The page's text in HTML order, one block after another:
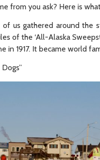
from you ask? Here is
of us gathered around
of the ‘All-Alaska
in 1917. It became world